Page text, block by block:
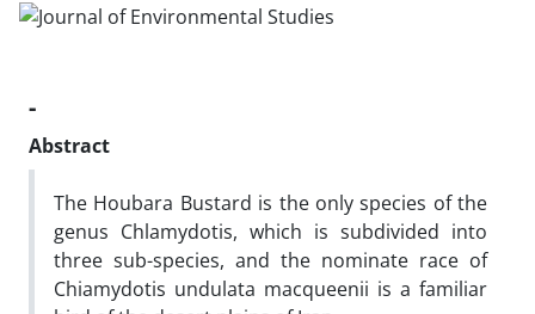
-
Abstract
The Houbara Bustard is the only species of the
genus Chlamydotis, which is subdivided into
three sub-species, and the nominate race of
Chiamydotis undulata macqueenii is a familiar